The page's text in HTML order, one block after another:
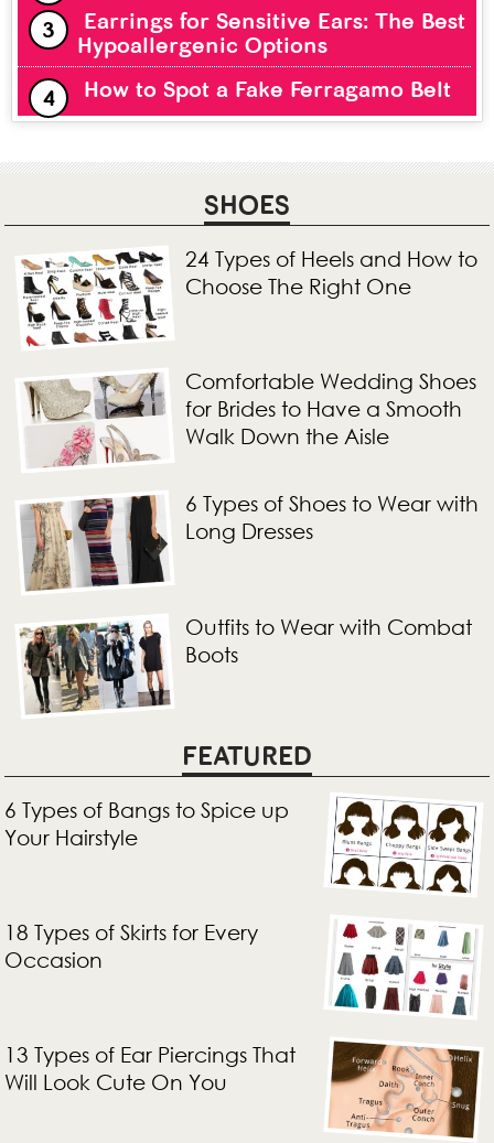
Earrings for Sensitive Ears: The Best
Hypoallergenic Options
How to Spot a Fake Ferragamo Belt
SHOES
24 Types of Heels and How to
Choose The Right One
Comfortable Wedding Shoes
for Brides to Have a Smooth
Walk Down the Aisle
6 Types of Shoes to Wear with
Long Dresses
Outfits to Wear with Combat
Boots
FEATURED
6 Types of Bangs to Spice up
Your Hairstyle
18 Types of Skirts for Every
Occasion
13 Types of Ear Piercings That
Will Look Cute On You